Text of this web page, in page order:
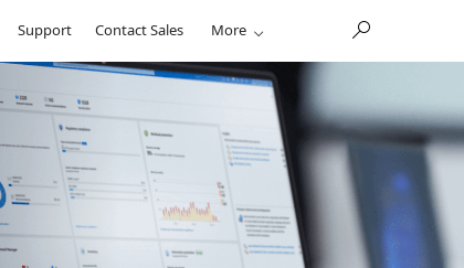
Support Contact Sales More